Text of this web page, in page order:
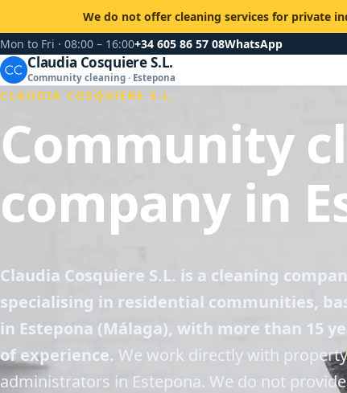
We do not offer cleaning services for private
Mon to Fri · 08:00 – 16:00+34 605 86 57 08WhatsApp
Claudia Cosquiere S.L.
Community cleaning · Estepona
CLAUDIA COSQUIERE S.L.
Community
company in
Claudia Cosquiere S.L. is a cleaning
specialising in residential communities,
in Estepona (Málaga), with more than 15
of experience. We work directly with property
administrators in Estepona. We do not provide